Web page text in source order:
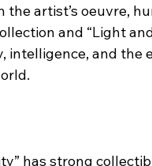
the artist’s oeuvre,
and “Light
intelligence, and the
has strong